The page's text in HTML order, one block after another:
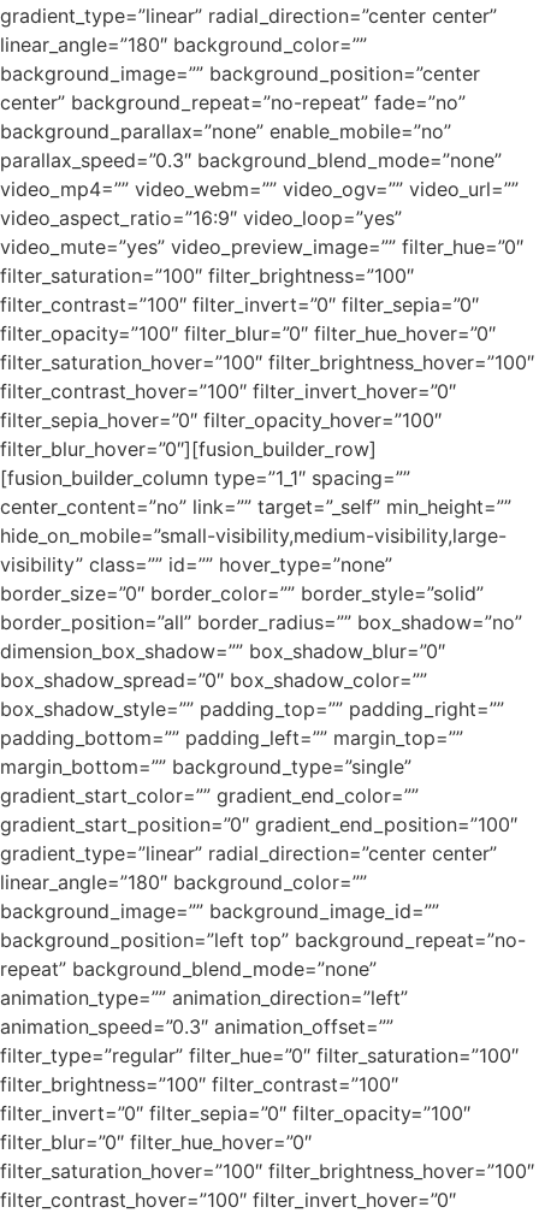
gradient_type=”linear” radial_direction=”center center”
linear_angle=”180″ background_color=””
background_image=”” background_position=”center
center” background_repeat=”no-repeat” fade=”no”
background_parallax=”none” enable_mobile=”no”
parallax_speed=”0.3″ background_blend_mode=”none”
video_mp4=”” video_webm=”” video_ogv=”” video_url=””
video_aspect_ratio=”16:9″ video_loop=”yes”
video_mute=”yes” video_preview_image=”” filter_hue=”0″
filter_saturation=”100″ filter_brightness=”100″
filter_contrast=”100″ filter_invert=”0″ filter_sepia=”0″
filter_opacity=”100″ filter_blur=”0″ filter_hue_hover=”0″
filter_saturation_hover=”100″ filter_brightness_hover=”100″
filter_contrast_hover=”100″ filter_invert_hover=”0″
filter_sepia_hover=”0″ filter_opacity_hover=”100″
filter_blur_hover=”0″][fusion_builder_row]
[fusion_builder_column type=”1_1″ spacing=””
center_content=”no” link=”” target=”_self” min_height=””
hide_on_mobile=”small-visibility,medium-visibility,large-
visibility” class=”” id=”” hover_type=”none”
border_size=”0″ border_color=”” border_style=”solid”
border_position=”all” border_radius=”” box_shadow=”no”
dimension_box_shadow=”” box_shadow_blur=”0″
box_shadow_spread=”0″ box_shadow_color=””
box_shadow_style=”” padding_top=”” padding_right=””
padding_bottom=”” padding_left=”” margin_top=””
margin_bottom=”” background_type=”single”
gradient_start_color=”” gradient_end_color=””
gradient_start_position=”0″ gradient_end_position=”100″
gradient_type=”linear” radial_direction=”center center”
linear_angle=”180″ background_color=””
background_image=”” background_image_id=””
background_position=”left top” background_repeat=”no-
repeat” background_blend_mode=”none”
animation_type=”” animation_direction=”left”
animation_speed=”0.3″ animation_offset=””
filter_type=”regular” filter_hue=”0″ filter_saturation=”100″
filter_brightness=”100″ filter_contrast=”100″
filter_invert=”0″ filter_sepia=”0″ filter_opacity=”100″
filter_blur=”0″ filter_hue_hover=”0″
filter_saturation_hover=”100″ filter_brightness_hover=”100″
filter_contrast_hover=”100″ filter_invert_hover=”0″